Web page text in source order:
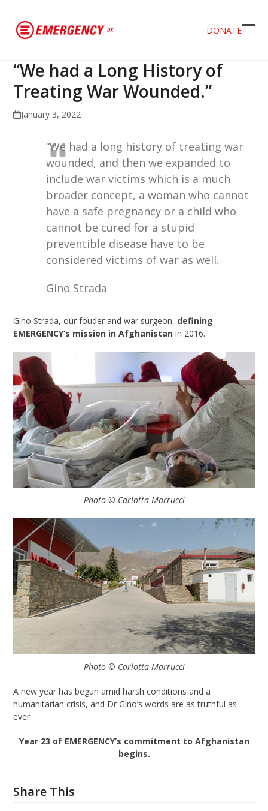
DONATE
“We had a Long History of
Treating War Wounded.”
January 3, 2022
“We had a long history of treating war
wounded, and then we expanded to
include war victims which is a much
broader concept, a woman who cannot
have a safe pregnancy or a child who
cannot be cured for a stupid
preventible disease have to be
considered victims of war as well.
Gino Strada
Gino Strada, our fouder and war surgeon, defining
EMERGENCY’s mission in Afghanistan in 2016.
Photo © Carlotta Marrucci
Photo © Carlotta Marrucci
A new year has begun amid harsh conditions and a
humanitarian crisis, and Dr Gino’s words are as truthful as
ever.
Year 23 of EMERGENCY’s commitment to Afghanistan
begins.
Share This